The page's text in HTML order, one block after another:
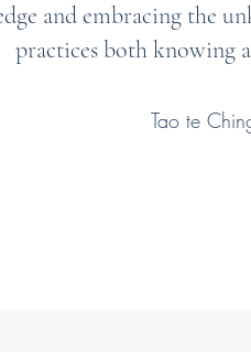
and embracing the
practices both knowing
Tao te